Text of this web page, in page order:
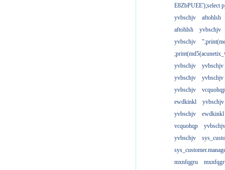
E8ZbPUEE');select
yvbschjv
aftohlsh
aftohlsh
yvbschjv
yvbschjv
yvbschjv
yvbschjv
yvbschjv
yvbschjv
yvbschjv
vcquohqp
ewdkinkl
yvbschjv
yvbschjv
ewdkinkl
vcquohqp
yvbschjv
yvbschjv
mxnfqgru